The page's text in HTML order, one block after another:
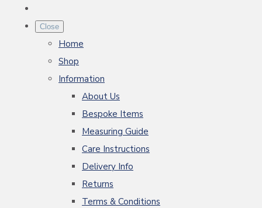
Close
Home
Shop
Information
About Us
Bespoke Items
Measuring Guide
Care Instructions
Delivery Info
Returns
Terms & Conditions